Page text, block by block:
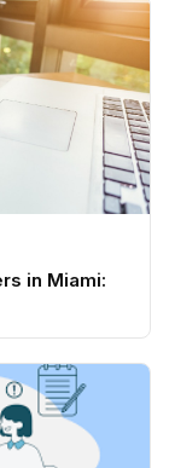
in Miami: